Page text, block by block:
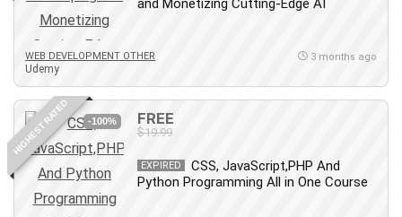
and Monetizing Cutting-Edge AI
WEB DEVELOPMENT OTHER
Udemy
3 months ago
HIGHEST RATED -100% FREE
$19.99
EXPIRED
CSS, JavaScript,PHP And
Python Programming All in One Course